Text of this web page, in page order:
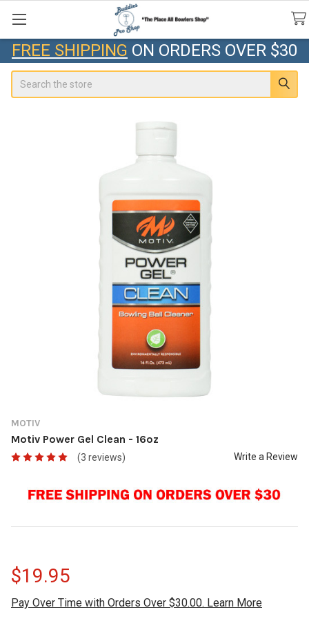
FREE SHIPPING ON ORDERS OVER $30
MOTIV
Motiv Power Gel Clean - 16oz
(3 reviews) Write a Review
$19.95
Pay Over Time with Orders Over $30.00. Learn More